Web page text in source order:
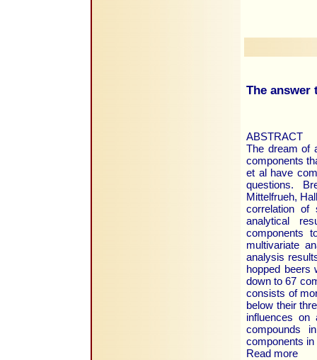
The answer
ABSTRACT
The dream of
components
et al have
questions.
Mittelfrueh,
correlation of
analytical
components
multivariate
analysis
hopped beers
down to 67
consists of
below their
influences
compounds
components
Read more